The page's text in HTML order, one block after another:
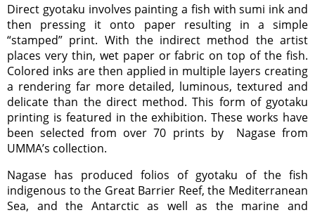
Direct gyotaku involves painting a fish with sumi ink and
then pressing it onto paper resulting in a simple
“stamped” print. With the indirect method the artist
places very thin, wet paper or fabric on top of the fish.
Colored inks are then applied in multiple layers creating
a rendering far more detailed, luminous, textured and
delicate than the direct method. This form of gyotaku
printing is featured in the exhibition. These works have
been selected from over 70 prints by Nagase from
UMMA’s collection.
Nagase has produced folios of gyotaku of the fish
indigenous to the Great Barrier Reef, the Mediterranean
Sea, and the Antarctic as well as the marine and